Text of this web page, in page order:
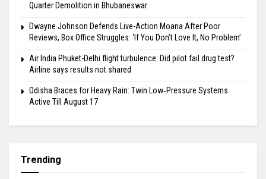
Quarter Demolition in Bhubaneswar
Dwayne Johnson Defends Live-Action Moana After Poor
Reviews, Box Office Struggles: ‘If You Don’t Love It, No Problem’
Air India Phuket-Delhi flight turbulence: Did pilot fail drug test?
Airline says results not shared
Odisha Braces for Heavy Rain: Twin Low‑Pressure Systems
Active Till August 17
Trending